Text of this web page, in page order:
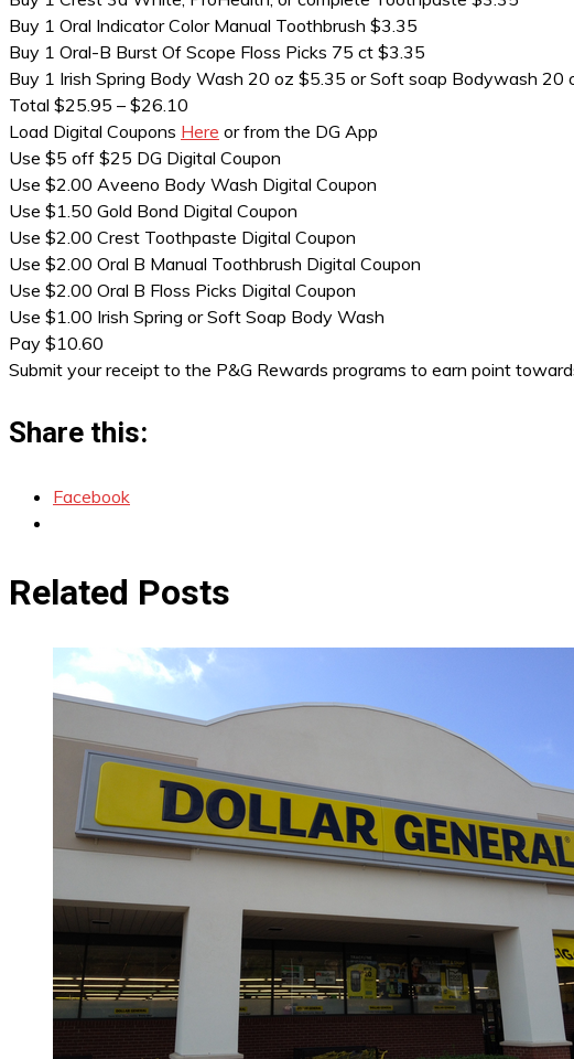
Buy 1 Oral Indicator Color Manual Toothbrush $3.35
Buy 1 Oral-B Burst Of Scope Floss Picks 75 ct $3.35
Buy 1 Irish Spring Body Wash 20 oz $5.35 or Soft soap Bodywash 20
Total $25.95 – $26.10
Load Digital Coupons Here or from the DG App
Use $5 off $25 DG Digital Coupon
Use $2.00 Aveeno Body Wash Digital Coupon
Use $1.50 Gold Bond Digital Coupon
Use $2.00 Crest Toothpaste Digital Coupon
Use $2.00 Oral B Manual Toothbrush Digital Coupon
Use $2.00 Oral B Floss Picks Digital Coupon
Use $1.00 Irish Spring or Soft Soap Body Wash
Pay $10.60
Submit your receipt to the P&G Rewards programs to earn point
Share this:
Facebook
Related Posts